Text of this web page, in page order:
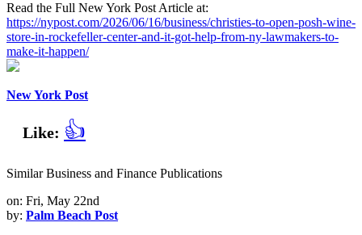
Read the Full New York Post Article at:
https://nypost.com/2026/06/16/business/christies-to-open-posh-wine-
store-in-rockefeller-center-and-it-got-help-from-ny-lawmakers-to-
make-it-happen/
New York Post
Like: 👍
Similar Business and Finance Publications
on: Fri, May 22nd
by: Palm Beach Post